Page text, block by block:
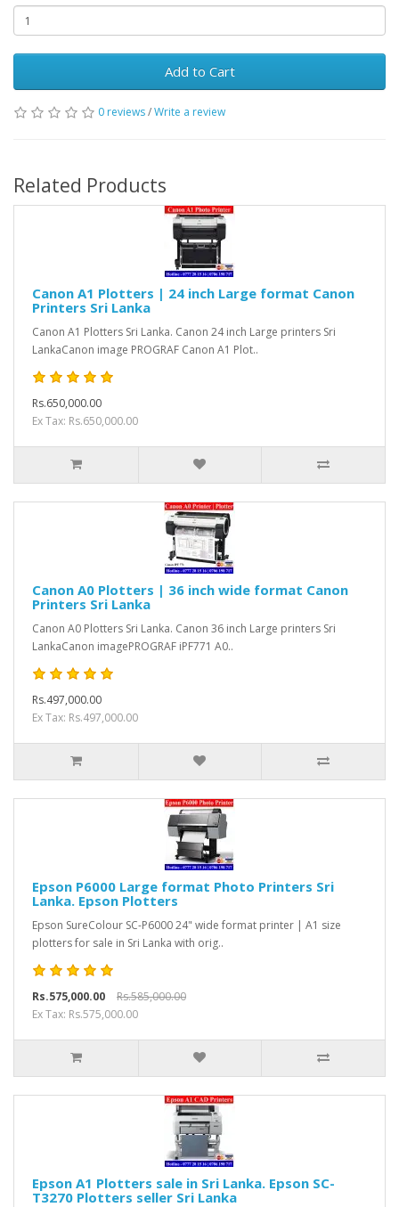
Add to Cart
0 reviews/Write a review
Related Products
Canon A1 Plotters | 24 inch Large format Canon
Printers Sri Lanka
Canon A1 Plotters Sri Lanka. Canon 24 inch Large printers Sri
LankaCanon image PROGRAF Canon A1 Plot..
Rs.650,000.00
Ex Tax: Rs.650,000.00
Canon A0 Plotters | 36 inch wide format Canon
Printers Sri Lanka
Canon A0 Plotters Sri Lanka. Canon 36 inch Large printers Sri
LankaCanon imagePROGRAF iPF771 A0..
Rs.497,000.00
Ex Tax: Rs.497,000.00
Epson P6000 Large format Photo Printers Sri
Lanka. Epson Plotters
Epson SureColour SC-P6000 24" wide format printer | A1 size
plotters for sale in Sri Lanka with orig..
Rs.575,000.00
Rs.585,000.00
Ex Tax: Rs.575,000.00
Epson A1 Plotters sale in Sri Lanka. Epson SC-
T3270 Plotters seller Sri Lanka